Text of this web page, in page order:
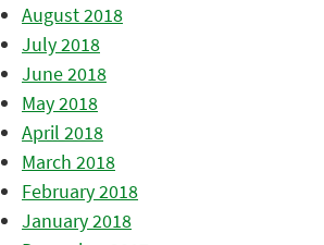
August 2018
July 2018
June 2018
May 2018
April 2018
March 2018
February 2018
January 2018